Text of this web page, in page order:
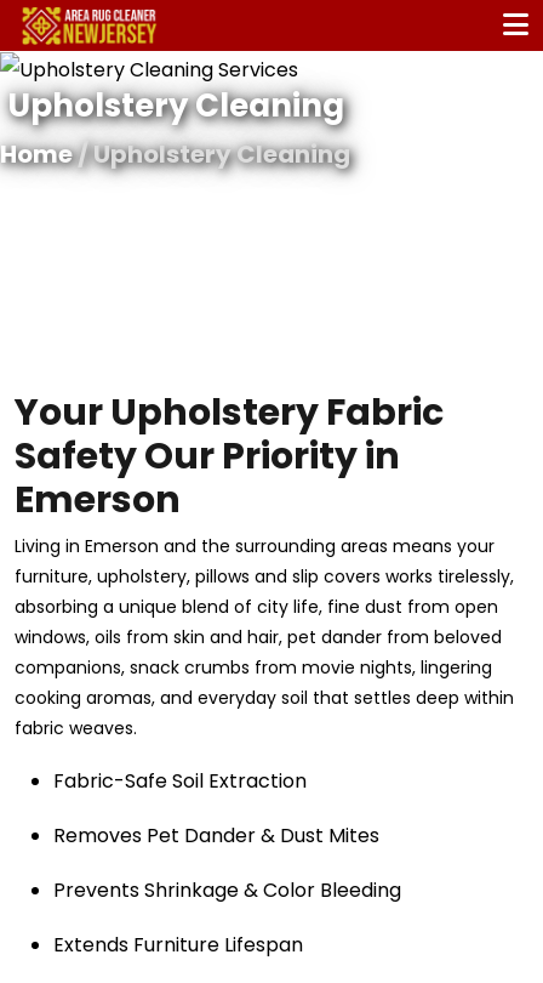
Upholstery Cleaning
Home/ Upholstery Cleaning
Your Upholstery Fabric
Safety Our Priority in
Emerson
Living in Emerson and the surrounding areas means your
furniture, upholstery, pillows and slip covers works tirelessly,
absorbing a unique blend of city life, fine dust from open
windows, oils from skin and hair, pet dander from beloved
companions, snack crumbs from movie nights, lingering
cooking aromas, and everyday soil that settles deep within
fabric weaves.
Fabric-Safe Soil Extraction
Removes Pet Dander & Dust Mites
Prevents Shrinkage & Color Bleeding
Extends Furniture Lifespan